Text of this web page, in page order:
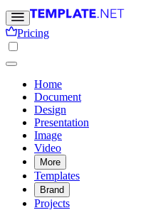
Pricing
Home
Document
Design
Presentation
Image
Video
More
Templates
Brand
Projects